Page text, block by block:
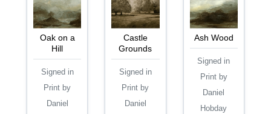
Oak on a
Hill
Signed in
Print by
Daniel
Castle
Grounds
Signed in
Print by
Daniel
Ash Wood
Signed in
Print by
Daniel
Hobday